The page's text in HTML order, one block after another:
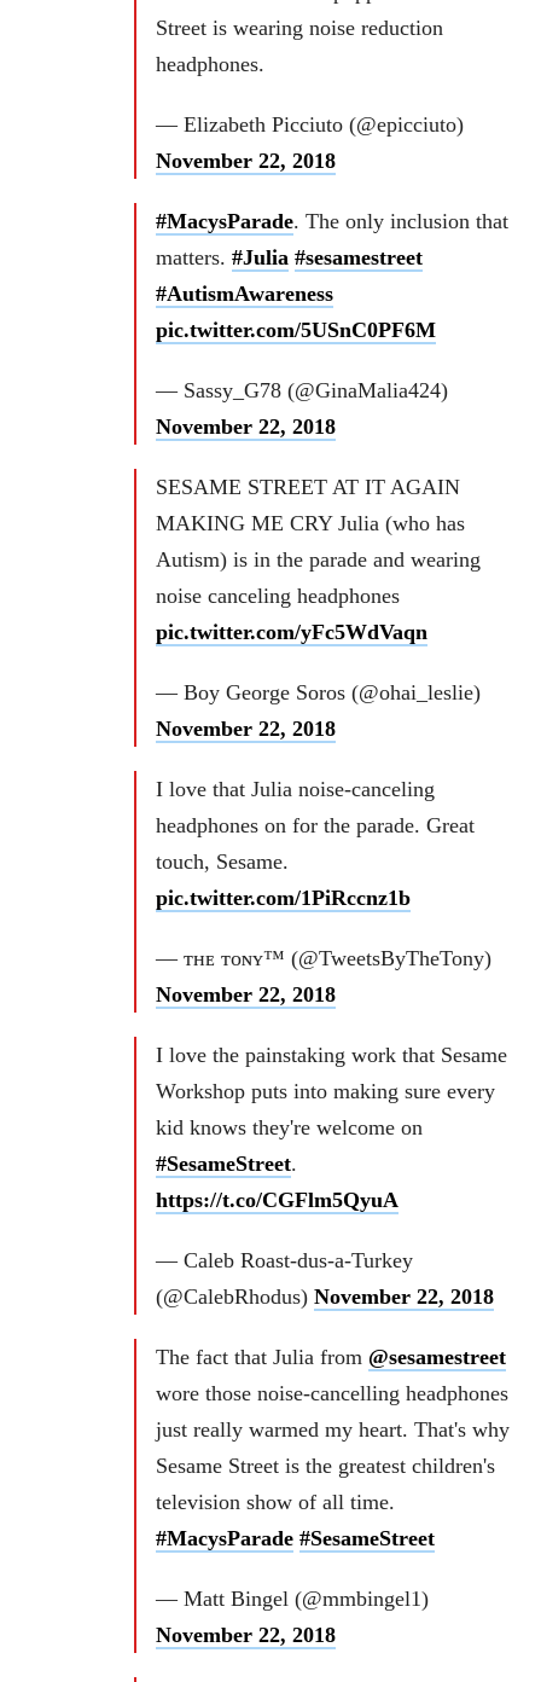
Street is wearing noise reduction
headphones.
— Elizabeth Picciuto (@epicciuto)
November 22, 2018
#MacysParade. The only inclusion that
matters. #Julia #sesamestreet
#AutismAwareness
pic.twitter.com/5USnC0PF6M
— Sassy_G78 (@GinaMalia424)
November 22, 2018
SESAME STREET AT IT AGAIN
MAKING ME CRY Julia (who has
Autism) is in the parade and wearing
noise canceling headphones
pic.twitter.com/yFc5WdVaqn
— Boy George Soros (@ohai_leslie)
November 22, 2018
I love that Julia noise-canceling
headphones on for the parade. Great
touch, Sesame.
pic.twitter.com/1PiRccnz1b
— ᴛʜᴇ ᴛᴏɴʏ™ (@TweetsByTheTony)
November 22, 2018
I love the painstaking work that Sesame
Workshop puts into making sure every
kid knows they're welcome on
#SesameStreet.
https://t.co/CGFlm5QyuA
— Caleb Roast-dus-a-Turkey
(@CalebRhodus) November 22, 2018
The fact that Julia from @sesamestreet
wore those noise-cancelling headphones
just really warmed my heart. That's why
Sesame Street is the greatest children's
television show of all time.
#MacysParade #SesameStreet
— Matt Bingel (@mmbingel1)
November 22, 2018